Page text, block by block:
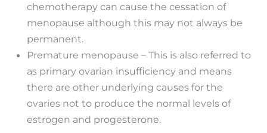
chemotherapy can cause the cessation of
menopause although this may not always be
permanent.
Premature menopause – This is also referred to
as primary ovarian insufficiency and means
there are other underlying causes for the
ovaries not to produce the normal levels of
estrogen and progesterone.